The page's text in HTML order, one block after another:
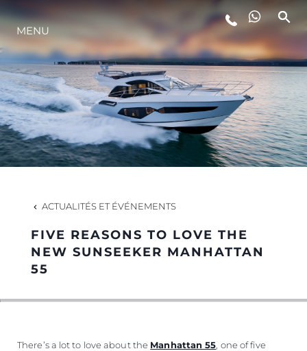
STYLE DE VIE
L'INNOVATION
LA SOCIÉTÉ
NOTRE ÉQUIPE
NOTRE HÉRITAGE
ESTIMEZ VOTRE BATEAU
MENU
ACTUALITÉS ET ÉVÉNEMENTS
FIVE REASONS TO LOVE THE
NEW SUNSEEKER MANHATTAN
55
There’s a lot to love about the Manhattan 55 , one of five